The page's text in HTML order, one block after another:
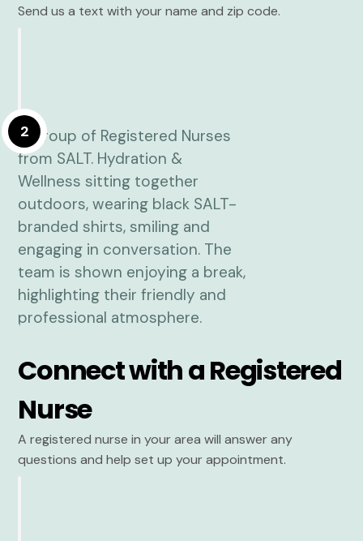
Send us a text with your name and zip code.
2
Connect with a Registered
Nurse
A registered nurse in your area will answer any
questions and help set up your appointment.